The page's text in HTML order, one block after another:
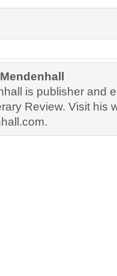
is publisher and
Review. Visit his